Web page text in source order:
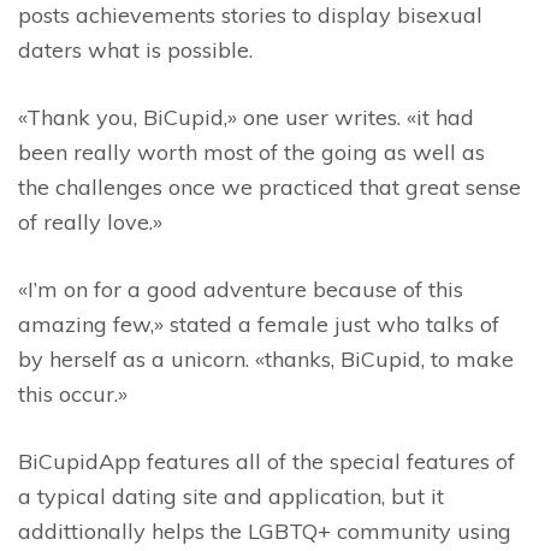
posts achievements stories to display bisexual
daters what is possible.
«Thank you, BiCupid,» one user writes. «it had
been really worth most of the going as well as
the challenges once we practiced that great sense
of really love.»
«I’m on for a good adventure because of this
amazing few,» stated a female just who talks of
by herself as a unicorn. «thanks, BiCupid, to make
this occur.»
BiCupidApp features all of the special features of
a typical dating site and application, but it
addittionally helps the LGBTQ+ community using